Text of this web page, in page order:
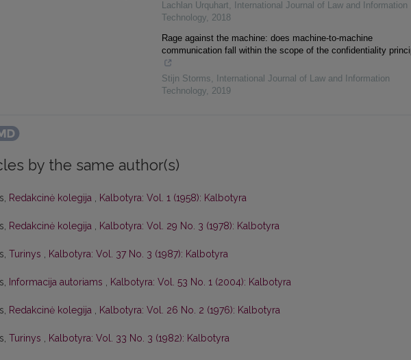
Lachlan Urquhart,
International Journal of Law and Information
Technology, 2018
Rage against the machine: does machine-to-machine
communication fall within the scope of the confidentiality
Stijn Storms,
International Journal of Law and Information
Technology, 2019
by the same author(s)
Redakcinė kolegija , Kalbotyra: Vol. 1 (1958): Kalbotyra
Redakcinė kolegija , Kalbotyra: Vol. 29 No. 3 (1978): Kalbotyra
Turinys , Kalbotyra: Vol. 37 No. 3 (1987): Kalbotyra
Informacija autoriams , Kalbotyra: Vol. 53 No. 1 (2004): Kalbotyra
Redakcinė kolegija , Kalbotyra: Vol. 26 No. 2 (1976): Kalbotyra
Turinys , Kalbotyra: Vol. 33 No. 3 (1982): Kalbotyra